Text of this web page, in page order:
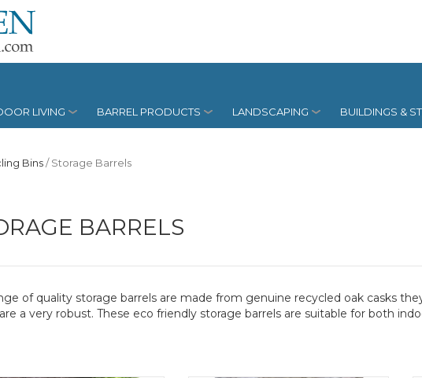
LIVING BARREL PRODUCTS LANDSCAPING BUILDINGS &
Bins/Storage Barrels
BARRELS
of quality storage barrels are made from genuine recycled oak casks
a very robust. These eco friendly storage barrels are suitable for both